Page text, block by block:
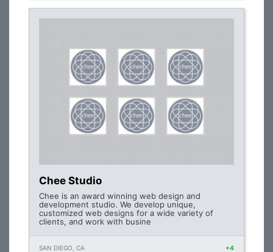
Chee Studio
Chee is an award winning web design and
development studio. We develop unique,
customized web designs for a wide variety of
clients, and work with busine
SAN DIEGO, CA +4